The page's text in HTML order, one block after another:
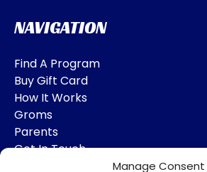
Manage Consent
NAVIGATION
Find A Program
Buy Gift Card
How It Works
Groms
Parents
Get In Touch